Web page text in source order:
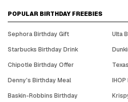
POPULAR BIRTHDAY FREEBIES
Sephora Birthday Gift
Ulta
Starbucks Birthday Drink
Chipotle Birthday Offer
Denny's Birthday Meal
Baskin-Robbins Birthday